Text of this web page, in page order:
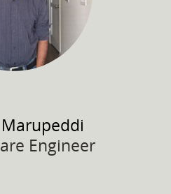
Marupeddi
Engineer